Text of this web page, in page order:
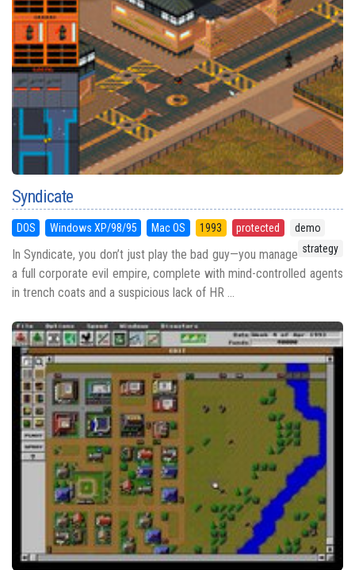
Syndicate
DOS Windows XP/98/95 Mac OS 1993 protected
demo
strategy
In Syndicate, you don’t just play the bad guy—you manage
a full corporate evil empire, complete with mind-controlled agents
in trench coats and a suspicious lack of HR ...